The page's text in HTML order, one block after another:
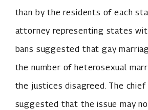
than by the residents of each
attorney representing states
bans suggested that gay
the number of heterosexual
the justices disagreed. The
suggested that the issue may